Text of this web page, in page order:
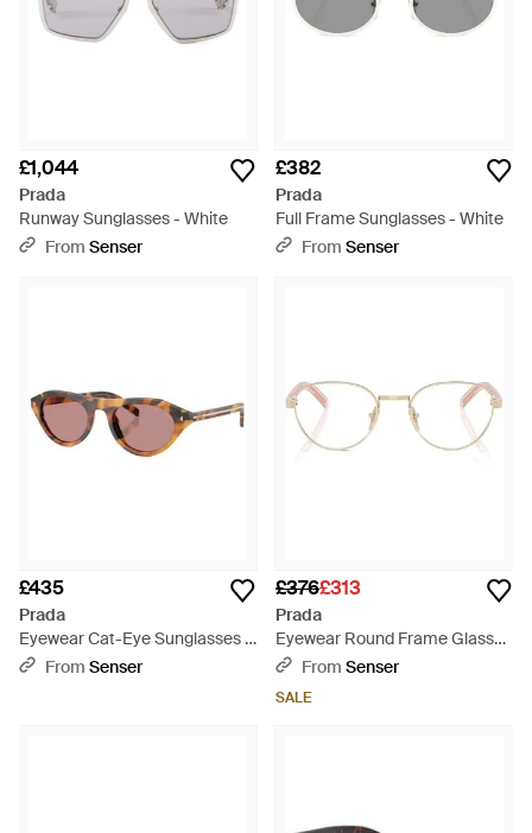
£1,044
Prada
Runway Sunglasses - White
From Senser
£382
Prada
Full Frame Sunglasses - White
From Senser
£435
Prada
Eyewear Cat-Eye Sunglasses -
PinkFrom Senser
£376£313
Prada
Eyewear Round Frame Glasses
- White
From Senser
SALE